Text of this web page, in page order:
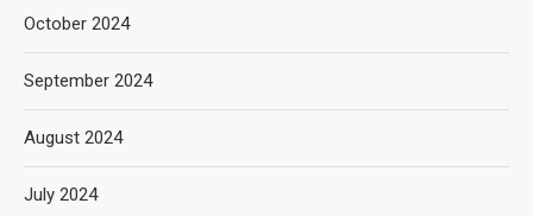
October 2024
September 2024
August 2024
July 2024